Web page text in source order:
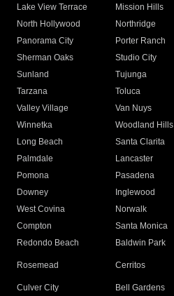
Lake View Terrace
Mission Hills
North Hollywood
Northridge
Panorama City
Porter Ranch
Sherman Oaks
Studio City
Sunland
Tujunga
Tarzana
Toluca
Valley Village
Van Nuys
Winnetka
Woodland Hills
Long Beach
Santa Clarita
Palmdale
Lancaster
Pomona
Pasadena
Downey
Inglewood
West Covina
Norwalk
Compton
Santa Monica
Redondo Beach
Baldwin Park
Rosemead Cerritos
Culver City
Bell Gardens